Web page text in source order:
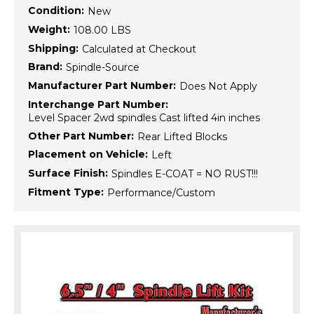
Condition: New
Weight: 108.00 LBS
Shipping: Calculated at Checkout
Brand: Spindle-Source
Manufacturer Part Number: Does Not Apply
Interchange Part Number:
Level Spacer 2wd spindles Cast lifted 4in inches
Other Part Number: Rear Lifted Blocks
Placement on Vehicle: Left
Surface Finish: Spindles E-COAT = NO RUST!!!
Fitment Type: Performance/Custom